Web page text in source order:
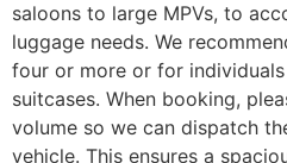
saloons to large MPVs, to
luggage needs. We
four or more or for
suitcases. When booking,
volume so we can dispatch
vehicle. This ensures a